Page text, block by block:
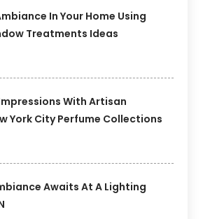
In Your Home Using
Treatments Ideas
With Artisan
York City Perfume Collections
Awaits At A Lighting